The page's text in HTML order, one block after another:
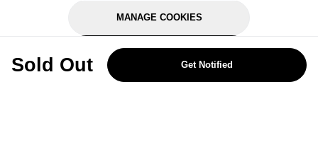
MANAGE COOKIES
REJECT OPTIONAL
Sold Out Get Notified